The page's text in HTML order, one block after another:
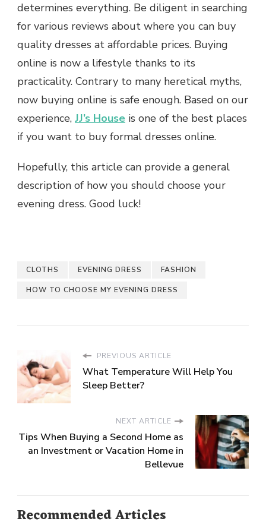
determines everything. Be diligent in searching
for various reviews about where you can buy
quality dresses at affordable prices. Buying
online is now a lifestyle thanks to its
practicality. Contrary to many heretical myths,
now buying online is safe enough. Based on our
experience, JJ’s House is one of the best places
if you want to buy formal dresses online.
Hopefully, this article can provide a general
description of how you should choose your
evening dress. Good luck!
CLOTHS EVENING DRESS FASHION
HOW TO CHOOSE MY EVENING DRESS
PREVIOUS ARTICLE
What Temperature Will Help You
Sleep Better?
NEXT ARTICLE
Tips When Buying a Second Home as
an Investment or Vacation Home in
Bellevue
Recommended Articles